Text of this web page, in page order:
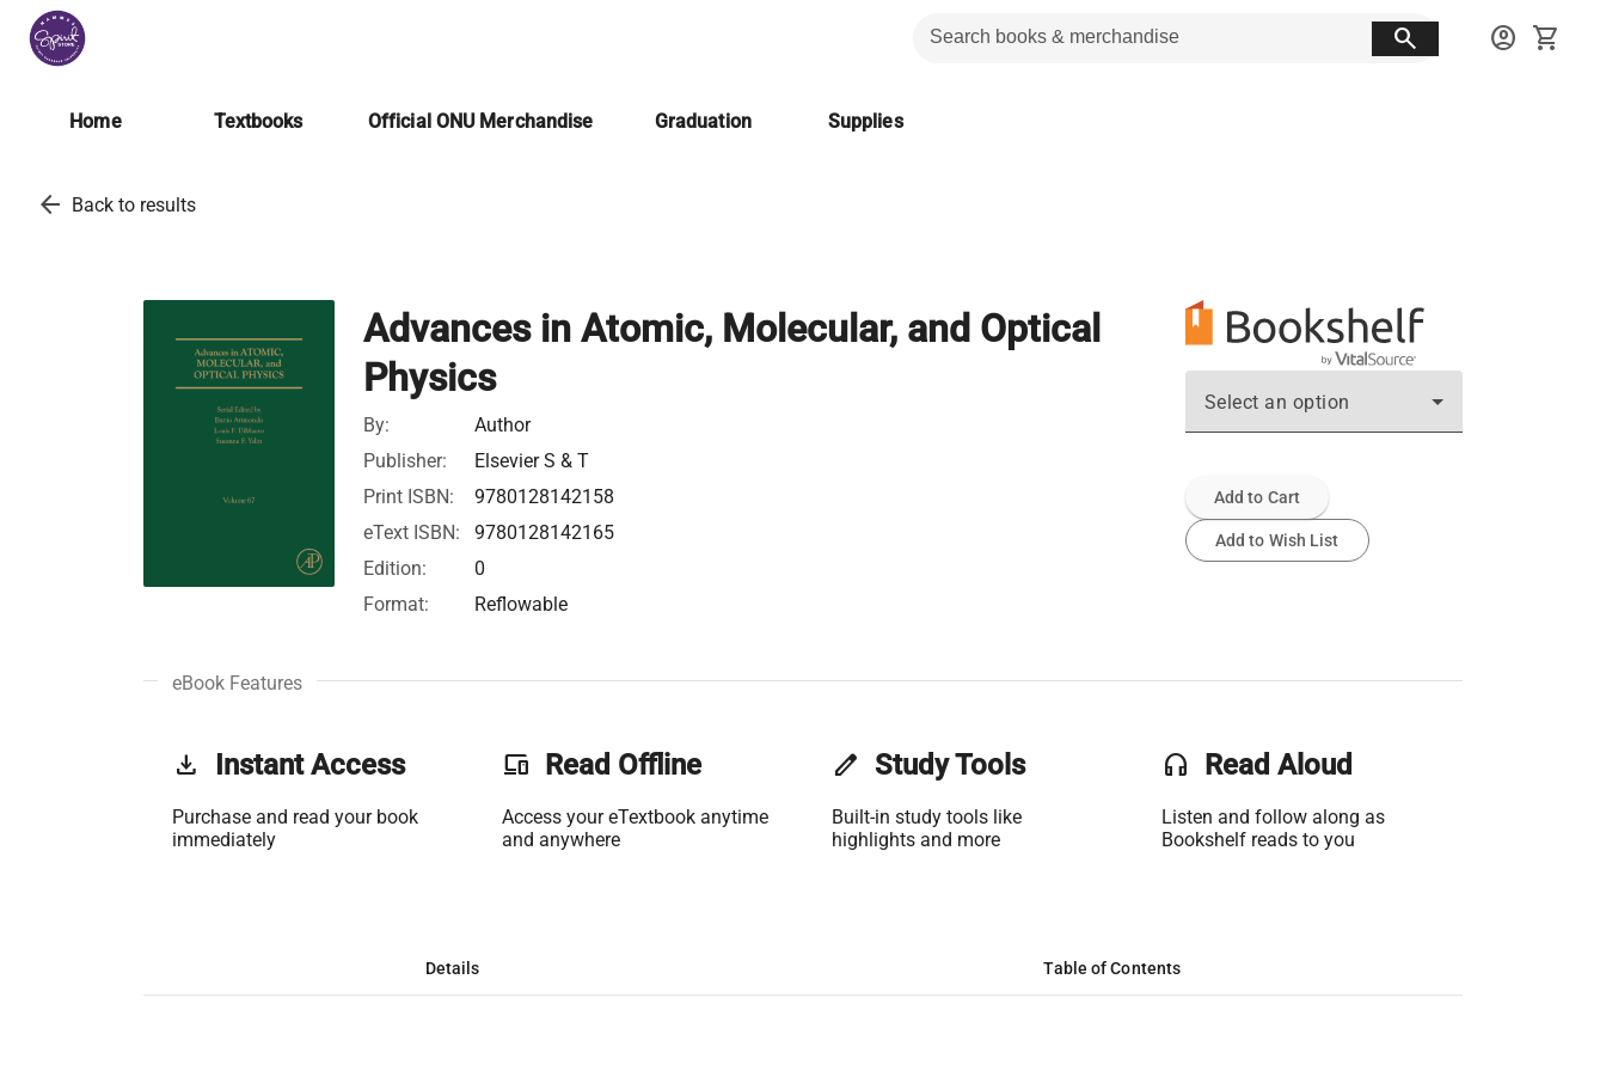
search account_circle shopping_cart
Home Textbooks Official ONU Merchandise Graduation Supplies
arrow_back Back to results
Advances in Atomic, Molecular, and Optical
Physics
By:
Author
Publisher:
Elsevier S & T
Print ISBN:
9780128142158
eText ISBN:
9780128142165
Edition:
0
Format:
Reflowable
Select an option
Add to Cart
Add to Wish List
eBook Features
get_app Instant Access
Purchase and read your book
immediately
phonelink Read Offline
Access your eTextbook anytime
and anywhere
edit Study Tools
Built-in study tools like
highlights and more
headset Read Aloud
Listen and follow along as
Bookshelf reads to you
Details Table of Contents